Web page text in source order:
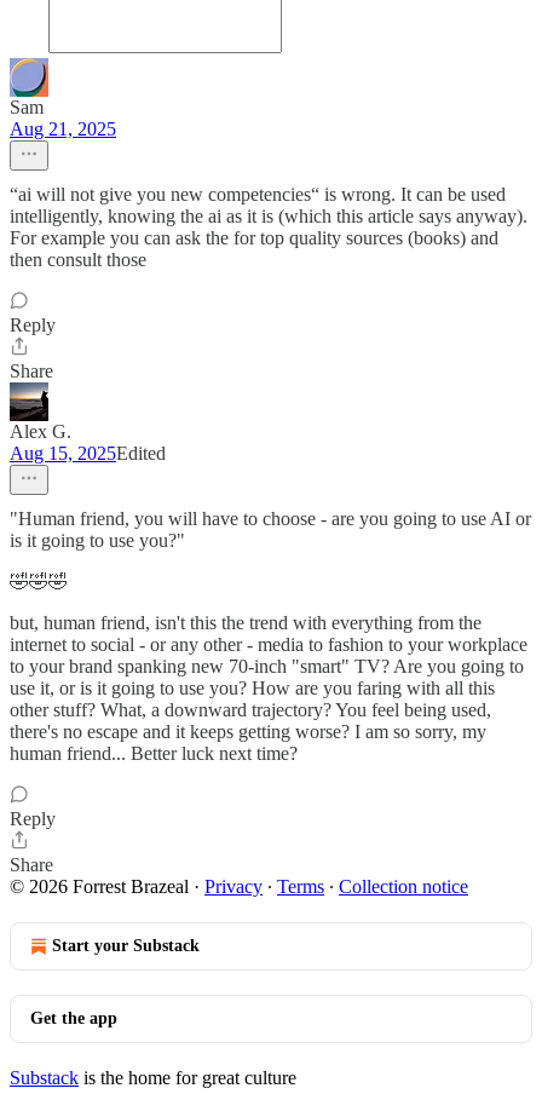
Sam
Aug 21, 2025
“ai will not give you new competencies“ is wrong. It can be used
intelligently, knowing the ai as it is (which this article says anyway).
For example you can ask the for top quality sources (books) and
then consult those
Reply
Share
Alex G.
Aug 15, 2025Edited
"Human friend, you will have to choose - are you going to use AI or
is it going to use you?"
🤣🤣🤣
but, human friend, isn't this the trend with everything from the
internet to social - or any other - media to fashion to your workplace
to your brand spanking new 70-inch "smart" TV? Are you going to
use it, or is it going to use you? How are you faring with all this
other stuff? What, a downward trajectory? You feel being used,
there's no escape and it keeps getting worse? I am so sorry, my
human friend... Better luck next time?
Reply
Share
© 2026 Forrest Brazeal · Privacy ∙ Terms ∙ Collection notice
Start your Substack
Get the app
Substack is the home for great culture